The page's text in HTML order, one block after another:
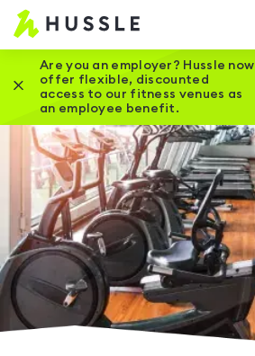
Hussle
Home
page
Are you an employer? Hussle now
offer flexible, discounted
access to our fitness venues as
an employee benefit.
Close this promotion banner